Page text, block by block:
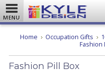
MENU
Home Occupation Gifts
Fashion
Fashion Pill Box